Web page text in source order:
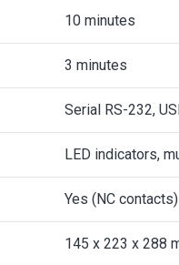
10 minutes
3 minutes
Serial RS-232,
LED indicators,
Yes (NC contacts)
145 x 223 x 288